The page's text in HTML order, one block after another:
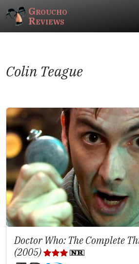
Groucho
Reviews
Colin Teague
Doctor Who: The Complete
(2005)